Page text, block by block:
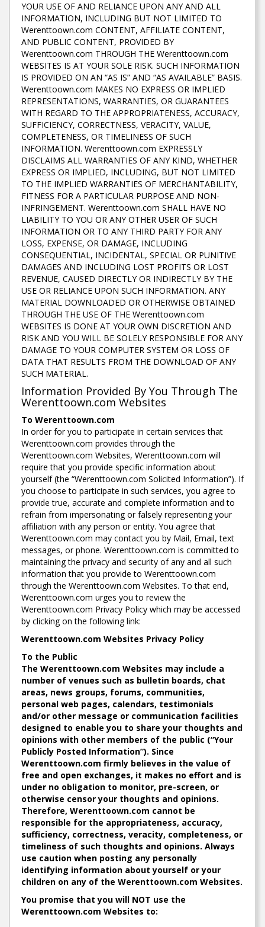
YOUR USE OF AND RELIANCE UPON ANY AND ALL
INFORMATION, INCLUDING BUT NOT LIMITED TO
Werenttoown.com CONTENT, AFFILIATE CONTENT,
AND PUBLIC CONTENT, PROVIDED BY
Werenttoown.com THROUGH THE Werenttoown.com
WEBSITES IS AT YOUR SOLE RISK. SUCH INFORMATION
IS PROVIDED ON AN “AS IS” AND “AS AVAILABLE” BASIS.
Werenttoown.com MAKES NO EXPRESS OR IMPLIED
REPRESENTATIONS, WARRANTIES, OR GUARANTEES
WITH REGARD TO THE APPROPRIATENESS, ACCURACY,
SUFFICIENCY, CORRECTNESS, VERACITY, VALUE,
COMPLETENESS, OR TIMELINESS OF SUCH
INFORMATION. Werenttoown.com EXPRESSLY
DISCLAIMS ALL WARRANTIES OF ANY KIND, WHETHER
EXPRESS OR IMPLIED, INCLUDING, BUT NOT LIMITED
TO THE IMPLIED WARRANTIES OF MERCHANTABILITY,
FITNESS FOR A PARTICULAR PURPOSE AND NON-
INFRINGEMENT. Werenttoown.com SHALL HAVE NO
LIABILITY TO YOU OR ANY OTHER USER OF SUCH
INFORMATION OR TO ANY THIRD PARTY FOR ANY
LOSS, EXPENSE, OR DAMAGE, INCLUDING
CONSEQUENTIAL, INCIDENTAL, SPECIAL OR PUNITIVE
DAMAGES AND INCLUDING LOST PROFITS OR LOST
REVENUE, CAUSED DIRECTLY OR INDIRECTLY BY THE
USE OR RELIANCE UPON SUCH INFORMATION. ANY
MATERIAL DOWNLOADED OR OTHERWISE OBTAINED
THROUGH THE USE OF THE Werenttoown.com
WEBSITES IS DONE AT YOUR OWN DISCRETION AND
RISK AND YOU WILL BE SOLELY RESPONSIBLE FOR ANY
DAMAGE TO YOUR COMPUTER SYSTEM OR LOSS OF
DATA THAT RESULTS FROM THE DOWNLOAD OF ANY
SUCH MATERIAL.
Information Provided By You Through The
Werenttoown.com Websites
To Werenttoown.com
In order for you to participate in certain services that
Werenttoown.com provides through the
Werenttoown.com Websites, Werenttoown.com will
require that you provide specific information about
yourself (the “Werenttoown.com Solicited Information”). If
you choose to participate in such services, you agree to
provide true, accurate and complete information and to
refrain from impersonating or falsely representing your
affiliation with any person or entity. You agree that
Werenttoown.com may contact you by Mail, Email, text
messages, or phone. Werenttoown.com is committed to
maintaining the privacy and security of any and all such
information that you provide to Werenttoown.com
through the Werenttoown.com Websites. To that end,
Werenttoown.com urges you to review the
Werenttoown.com Privacy Policy which may be accessed
by clicking on the following link:
Werenttoown.com Websites Privacy Policy
To the Public
The Werenttoown.com Websites may include a
number of venues such as bulletin boards, chat
areas, news groups, forums, communities,
personal web pages, calendars, testimonials
and/or other message or communication facilities
designed to enable you to share your thoughts and
opinions with other members of the public (“Your
Publicly Posted Information”). Since
Werenttoown.com firmly believes in the value of
free and open exchanges, it makes no effort and is
under no obligation to monitor, pre-screen, or
otherwise censor your thoughts and opinions.
Therefore, Werenttoown.com cannot be
responsible for the appropriateness, accuracy,
sufficiency, correctness, veracity, completeness, or
timeliness of such thoughts and opinions. Always
use caution when posting any personally
identifying information about yourself or your
children on any of the Werenttoown.com Websites.
You promise that you will NOT use the
Werenttoown.com Websites to: